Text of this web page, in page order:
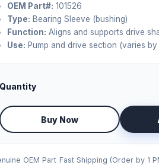
OEM Part#: 101526
Type: Bearing Sleeve (bushing)
Function: Aligns and supports drive
Use: Pump and drive section (varies by
Quantity
Buy Now
OEM Part Fast Shipping (Order by 1